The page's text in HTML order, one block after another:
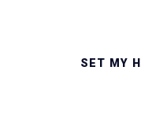
SET MY
ALL